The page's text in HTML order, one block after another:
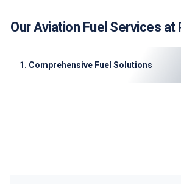
Our Aviation Fuel Services at
1. Comprehensive Fuel Solutions